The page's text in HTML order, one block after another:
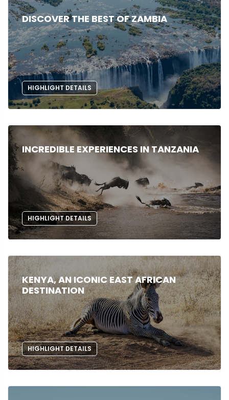
DISCOVER THE BEST OF ZAMBIA
HIGHLIGHT DETAILS
INCREDIBLE EXPERIENCES IN TANZANIA
HIGHLIGHT DETAILS
KENYA, AN ICONIC EAST AFRICAN
DESTINATION
HIGHLIGHT DETAILS